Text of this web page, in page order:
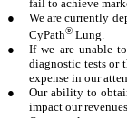
fail to achieve
●
We are currently
CyPath® Lung.
●
If we are unable
diagnostic tests or
expense in our
●
Our ability to
impact our revenues.